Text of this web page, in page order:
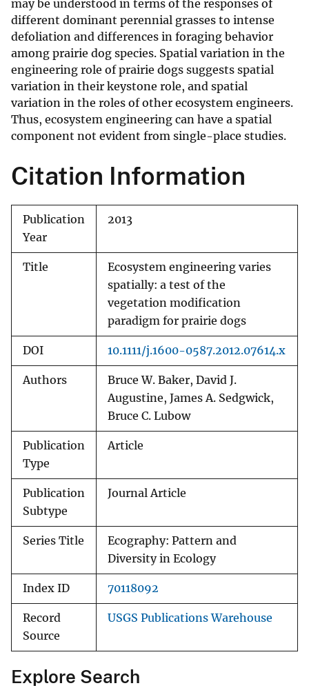
may be understood in terms of the responses of
different dominant perennial grasses to intense
defoliation and differences in foraging behavior
among prairie dog species. Spatial variation in the
engineering role of prairie dogs suggests spatial
variation in their keystone role, and spatial
variation in the roles of other ecosystem engineers.
Thus, ecosystem engineering can have a spatial
component not evident from single-place studies.
Citation Information
Publication
Year
2013
Title
Ecosystem engineering varies
spatially: a test of the
vegetation modification
paradigm for prairie dogs
DOI 10.1111/j.1600-0587.2012.07614.x
Authors
Bruce W. Baker, David J.
Augustine, James A. Sedgwick,
Bruce C. Lubow
Publication
Type
Article
Publication
Subtype
Journal Article
Series Title
Ecography: Pattern and
Diversity in Ecology
Index ID 70118092
Record
Source
USGS Publications Warehouse
Explore Search